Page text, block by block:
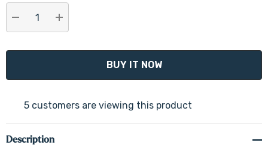
DECREASE QUANTITY:
INCREASE QUANTITY:
5 customers are viewing this product
Description